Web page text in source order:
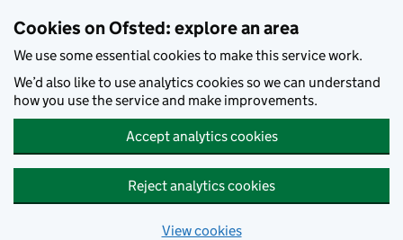
Cookies on Ofsted: explore an area
We use some essential cookies to make this service work.
We’d also like to use analytics cookies so we can understand
how you use the service and make improvements.
Accept analytics cookies
Reject analytics cookies
View cookies